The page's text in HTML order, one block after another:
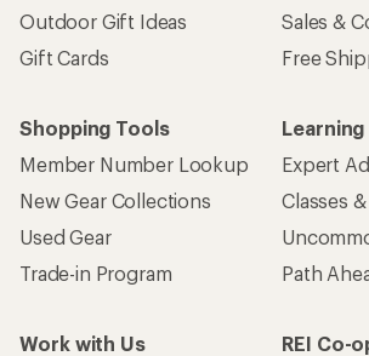
Outdoor Gift Ideas
Gift Cards
Sales &
Free
Shopping Tools
Member Number Lookup
New Gear Collections
Used Gear
Trade-in Program
Expert
Classes
Path
Work with Us
REI Co-